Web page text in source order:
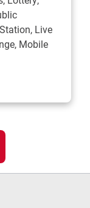
Live
Mobile